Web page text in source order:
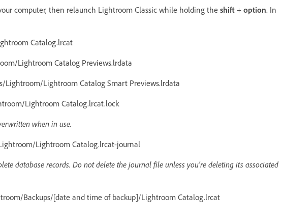
computer, then relaunch Lightroom Classic while holding the shift + option. In
Catalog.lrcat
Lightroom Catalog Previews.lrdata
Lightroom/Lightroom Catalog Smart Previews.lrdata
Lightroom Catalog.lrcat.lock
when in use.
Lightroom Catalog.lrcat-journal
database records. Do not delete the journal file unless you're deleting its associated
Backups/[date and time of backup]/Lightroom Catalog.lrcat